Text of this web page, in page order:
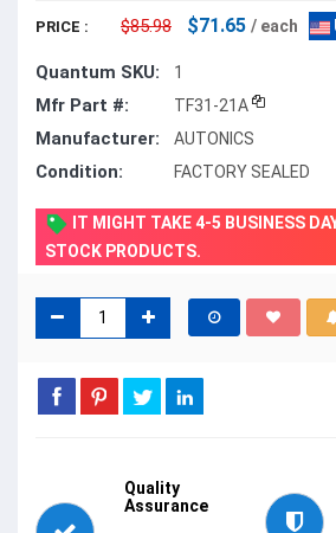
PRICE : $85.98 $71.65 / each
Quantum SKU: 1
Mfr Part #: TF31-21A
Manufacturer: AUTONICS
Condition: FACTORY SEALED
IT MIGHT TAKE 4-5 BUSINESS
STOCK PRODUCTS.
Quality
Assurance